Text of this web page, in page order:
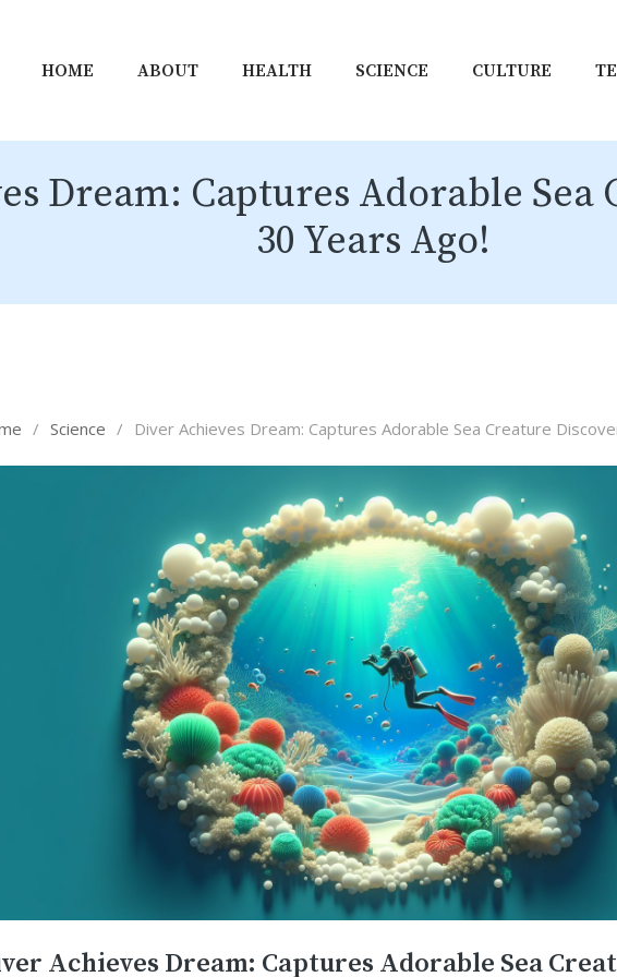
HOME ABOUT HEALTH SCIENCE CULTURE
Dream: Captures Adorable Sea
30 Years Ago!
/ Science / Diver Achieves Dream: Captures Adorable Sea Creature
Achieves Dream: Captures Adorable Sea